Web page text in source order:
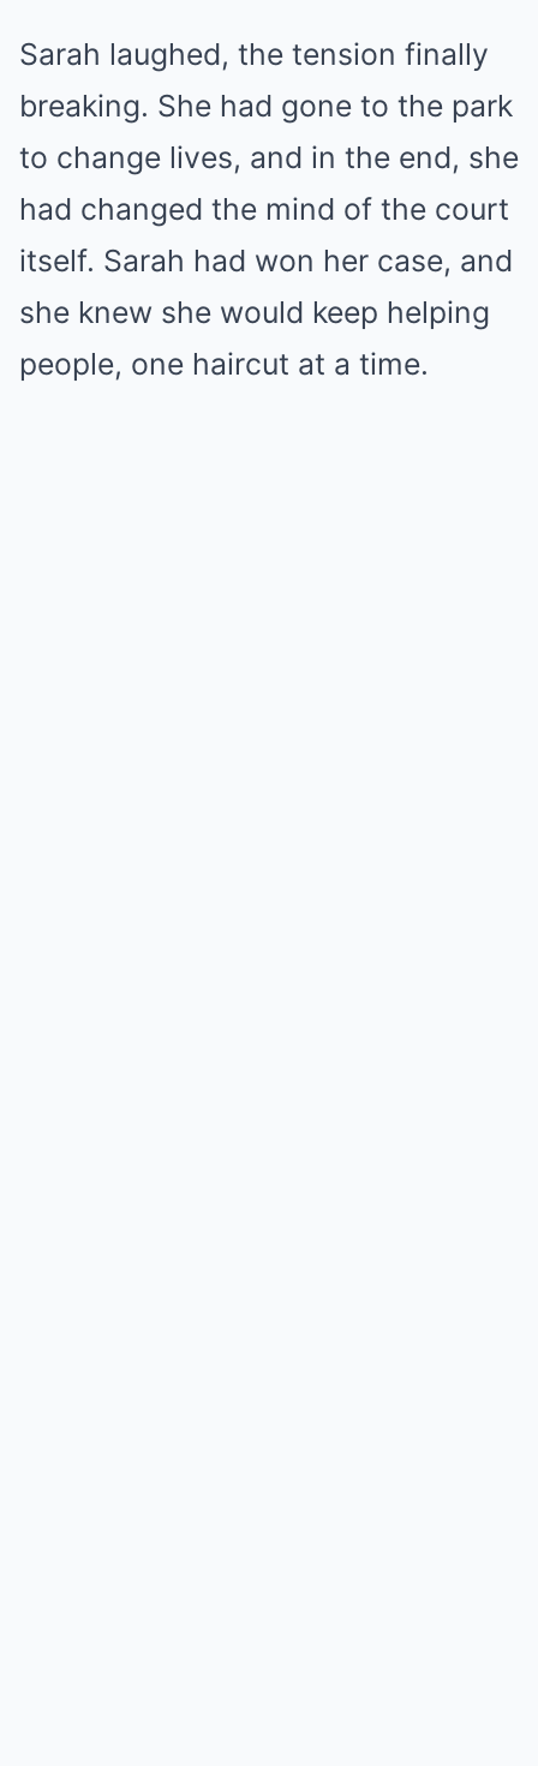
Sarah laughed, the tension finally
breaking. She had gone to the park
to change lives, and in the end, she
had changed the mind of the court
itself. Sarah had won her case, and
she knew she would keep helping
people, one haircut at a time.